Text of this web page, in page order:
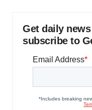
Get daily
subscribe to